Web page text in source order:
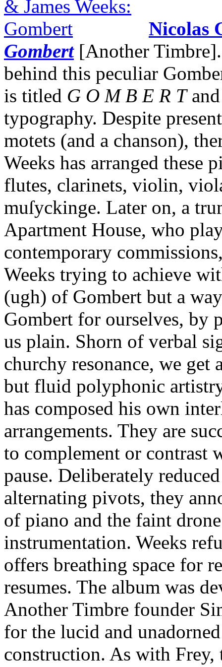
Nicolas
Gombert[Another Timbre].
behind this peculiar
is titled G O M B E R Tand
typography. Despite
motets (and a chanson),
Weeks has arranged these
flutes, clarinets, violin,
muſyckinge. Later on, a
Apartment House, who
contemporary
Weeks trying to achieve
(ugh) of Gombert but a
Gombert for ourselves, by
us plain. Shorn of verbal
churchy resonance, we
but fluid polyphonic
has composed his own
arrangements. They are
to complement or contrast
pause. Deliberately
alternating pivots, they
of piano and the faint
instrumentation. Weeks
offers breathing space for
resumes. The album was
Another Timbre founder
for the lucid and
construction. As with